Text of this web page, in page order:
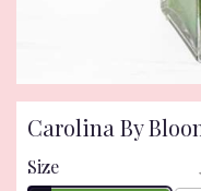
Carolina By
Size